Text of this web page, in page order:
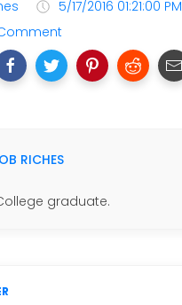
5/17/2016 01:21:00 PM
RICHES
graduate.